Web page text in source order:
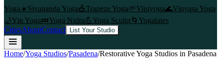
Yoga☀️Sivananda Yoga🎪Trapeze Yoga🌱Viniyoga🌊Vinyasa Yoga
🌙Yin Yoga💤Yoga Nidra💪Yoga Sculpt🌀 Yogalates
CitiesAboutContact List Your Studio
Home/Yoga Studios/Pasadena/Restorative Yoga Studios in Pasadena